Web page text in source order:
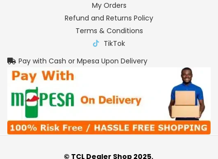
My Orders
Refund and Returns Policy
Terms & Conditions
TikTok
Pay with Cash or Mpesa Upon Delivery
© TCL Dealer Shop 2025.